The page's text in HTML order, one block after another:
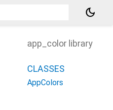
dark_mode
app_color library
CLASSES
AppColors